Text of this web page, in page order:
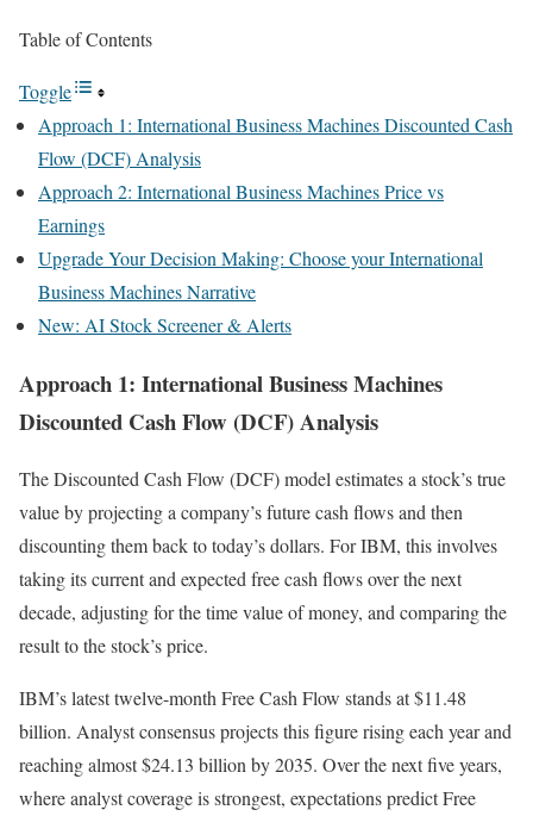
Table of Contents
Toggle
Approach 1: International Business Machines Discounted Cash
Flow (DCF) Analysis
Approach 2: International Business Machines Price vs
Earnings
Upgrade Your Decision Making: Choose your International
Business Machines Narrative
New: AI Stock Screener & Alerts
Approach 1: International Business Machines
Discounted Cash Flow (DCF) Analysis
The Discounted Cash Flow (DCF) model estimates a stock’s true
value by projecting a company’s future cash flows and then
discounting them back to today’s dollars. For IBM, this involves
taking its current and expected free cash flows over the next
decade, adjusting for the time value of money, and comparing the
result to the stock’s price.
IBM’s latest twelve-month Free Cash Flow stands at $11.48
billion. Analyst consensus projects this figure rising each year and
reaching almost $24.13 billion by 2035. Over the next five years,
where analyst coverage is strongest, expectations predict Free